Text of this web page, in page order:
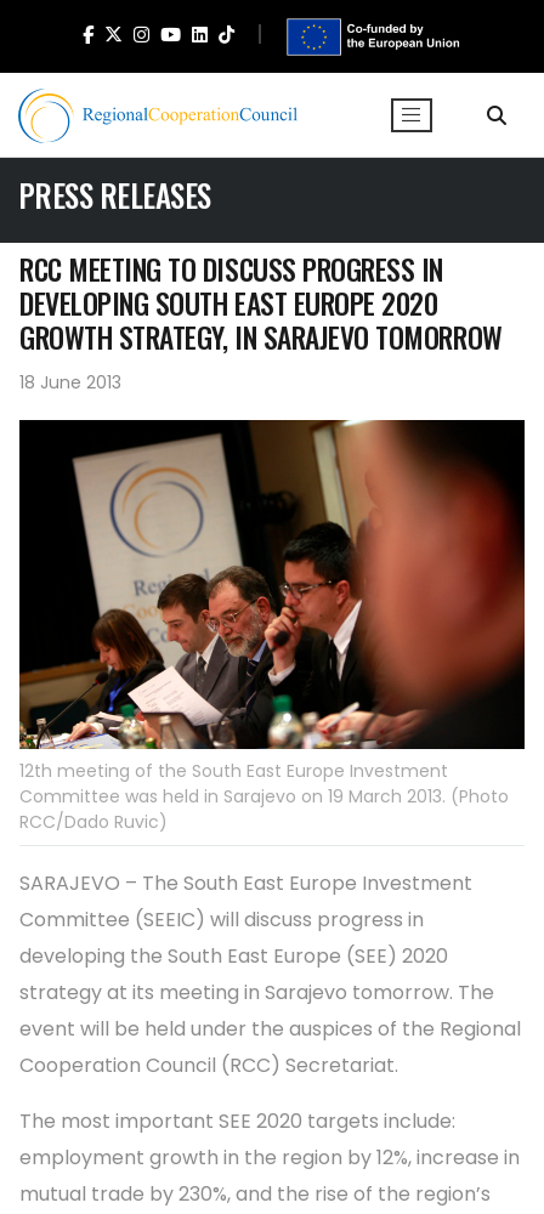
PRESS RELEASES
RCC MEETING TO DISCUSS PROGRESS IN
DEVELOPING SOUTH EAST EUROPE 2020
GROWTH STRATEGY, IN SARAJEVO TOMORROW
18 June 2013
12th meeting of the South East Europe Investment
Committee was held in Sarajevo on 19 March 2013. (Photo
RCC/Dado Ruvic)
SARAJEVO – The South East Europe Investment
Committee (SEEIC) will discuss progress in
developing the South East Europe (SEE) 2020
strategy at its meeting in Sarajevo tomorrow. The
event will be held under the auspices of the Regional
Cooperation Council (RCC) Secretariat.
The most important SEE 2020 targets include:
employment growth in the region by 12%, increase in
mutual trade by 230%, and the rise of the region’s